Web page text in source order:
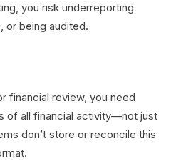
you risk underreporting
or being audited.
financial review, you need
of all financial activity—not just
don’t store or reconcile this